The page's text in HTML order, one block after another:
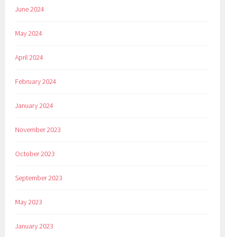
June 2024
May 2024
April 2024
February 2024
January 2024
November 2023
October 2023
September 2023
May 2023
January 2023